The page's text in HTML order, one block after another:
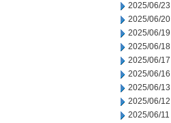
2025/06/23
2025/06/20
2025/06/19
2025/06/18
2025/06/17
2025/06/16
2025/06/13
2025/06/12
2025/06/11